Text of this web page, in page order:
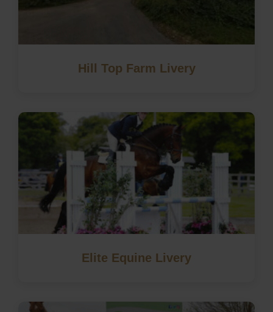
Hill Top Farm Livery
Elite Equine Livery